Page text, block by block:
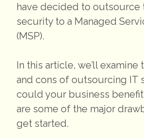
have decided to outsource
security to a Managed
(MSP).
In this article, we’ll
and cons of outsourcing IT
could your business
are some of the major
get started.